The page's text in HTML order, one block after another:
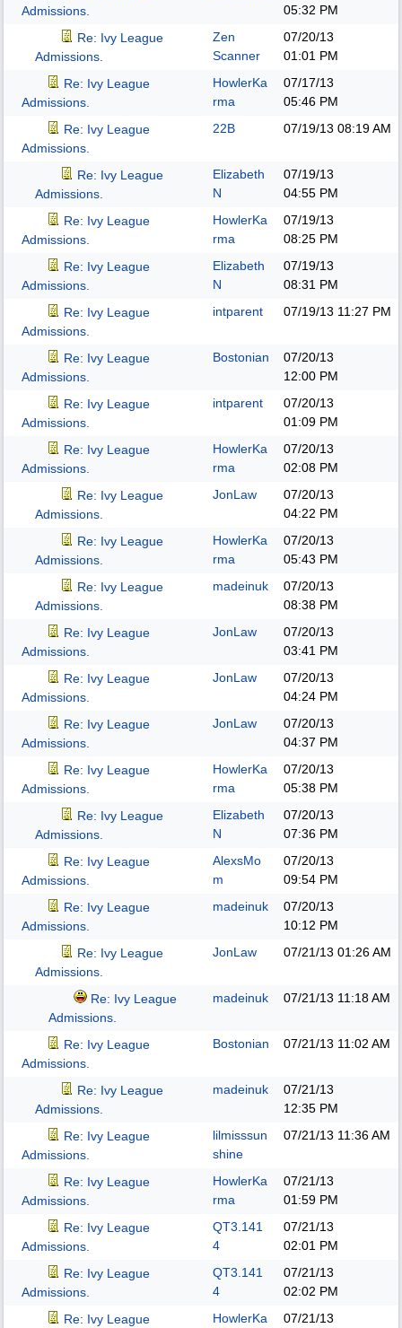
Admissions.
05:32 PM
Re: Ivy League
Admissions.
Zen
Scanner
07/20/13
01:01 PM
Re: Ivy League
Admissions.
HowlerKa
rma
07/17/13
05:46 PM
Re: Ivy League
Admissions.
22B 07/19/13 08:19 AM
Re: Ivy League
Admissions.
Elizabeth
N
07/19/13
04:55 PM
Re: Ivy League
Admissions.
HowlerKa
rma
07/19/13
08:25 PM
Re: Ivy League
Admissions.
Elizabeth
N
07/19/13
08:31 PM
Re: Ivy League
Admissions.
intparent 07/19/13 11:27 PM
Re: Ivy League
Admissions.
Bostonian
07/20/13
12:00 PM
Re: Ivy League
Admissions.
intparent
07/20/13
01:09 PM
Re: Ivy League
Admissions.
HowlerKa
rma
07/20/13
02:08 PM
Re: Ivy League
Admissions.
JonLaw
07/20/13
04:22 PM
Re: Ivy League
Admissions.
HowlerKa
rma
07/20/13
05:43 PM
Re: Ivy League
Admissions.
madeinuk
07/20/13
08:38 PM
Re: Ivy League
Admissions.
JonLaw
07/20/13
03:41 PM
Re: Ivy League
Admissions.
JonLaw
07/20/13
04:24 PM
Re: Ivy League
Admissions.
JonLaw
07/20/13
04:37 PM
Re: Ivy League
Admissions.
HowlerKa
rma
07/20/13
05:38 PM
Re: Ivy League
Admissions.
Elizabeth
N
07/20/13
07:36 PM
Re: Ivy League
Admissions.
AlexsMo
m
07/20/13
09:54 PM
Re: Ivy League
Admissions.
madeinuk
07/20/13
10:12 PM
Re: Ivy League
Admissions.
JonLaw 07/21/13 01:26 AM
Re: Ivy League
Admissions.
madeinuk 07/21/13 11:18 AM
Re: Ivy League
Admissions.
Bostonian 07/21/13 11:02 AM
Re: Ivy League
Admissions.
madeinuk
07/21/13
12:35 PM
Re: Ivy League
Admissions.
lilmisssun
shine
07/21/13 11:36 AM
Re: Ivy League
Admissions.
HowlerKa
rma
07/21/13
01:59 PM
Re: Ivy League
Admissions.
QT3.141
4
07/21/13
02:01 PM
Re: Ivy League
Admissions.
QT3.141
4
07/21/13
02:02 PM
Re: Ivy League
HowlerKa 07/21/13